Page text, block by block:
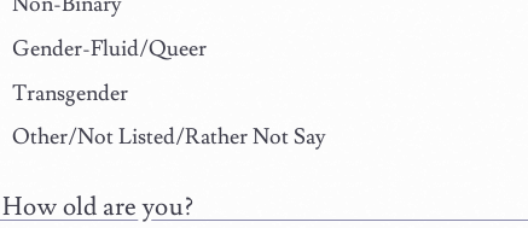
Gender-Fluid/Queer
Transgender
Other/Not Listed/Rather Not Say
How old are you?